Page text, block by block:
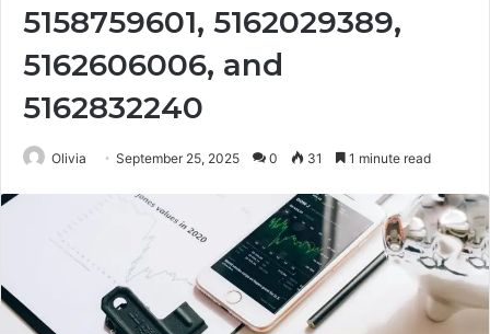
5158759601, 5162029389,
5162606006, and
5162832240
Olivia September 25, 2025 0 31 1 minute read